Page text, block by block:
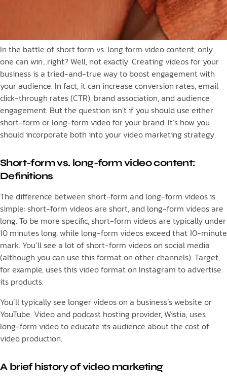
In the battle of short form vs. long form video content, only
one can win…right? Well, not exactly. Creating videos for your
business is a tried-and-true way to boost engagement with
your audience. In fact, it can increase conversion rates, email
click-through rates (CTR), brand association, and audience
engagement. But the question isn’t if you should use either
short-form or long-form video for your brand. It’s how you
should incorporate both into your video marketing strategy.
Short-form vs. long-form video content:
Definitions
The difference between short-form and long-form videos is
simple: short-form videos are short, and long-form videos are
long. To be more specific, short-form videos are typically under
10 minutes long, while long-form videos exceed that 10-minute
mark. You’ll see a lot of short-form videos on social media
(although you can use this format on other channels). Target,
for example, uses this video format on Instagram to advertise
its products.
You’ll typically see longer videos on a business’s website or
YouTube. Video and podcast hosting provider, Wistia, uses
long-form video to educate its audience about the cost of
video production.
A brief history of video marketing